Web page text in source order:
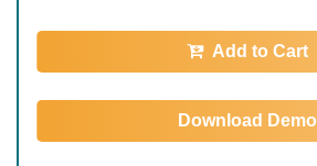
Add to Cart
Download Demo